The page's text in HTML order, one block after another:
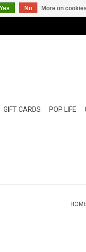
GIFT CARDS POP LIFE
Yes No More on